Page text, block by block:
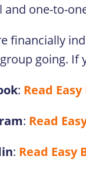
one-to-
financially
going.
: Read
: Read
: Read Easy